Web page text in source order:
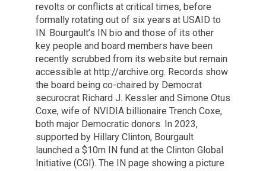
revolts or conflicts at critical times, before
formally rotating out of six years at USAID to
IN. Bourgault’s IN bio and those of its other
key people and board members have been
recently scrubbed from its website but remain
accessible at http://archive.org. Records show
the board being co-chaired by Democrat
securocrat Richard J. Kessler and Simone Otus
Coxe, wife of NVIDIA billionaire Trench Coxe,
both major Democratic donors. In 2023,
supported by Hillary Clinton, Bourgault
launched a $10m IN fund at the Clinton Global
Initiative (CGI). The IN page showing a picture